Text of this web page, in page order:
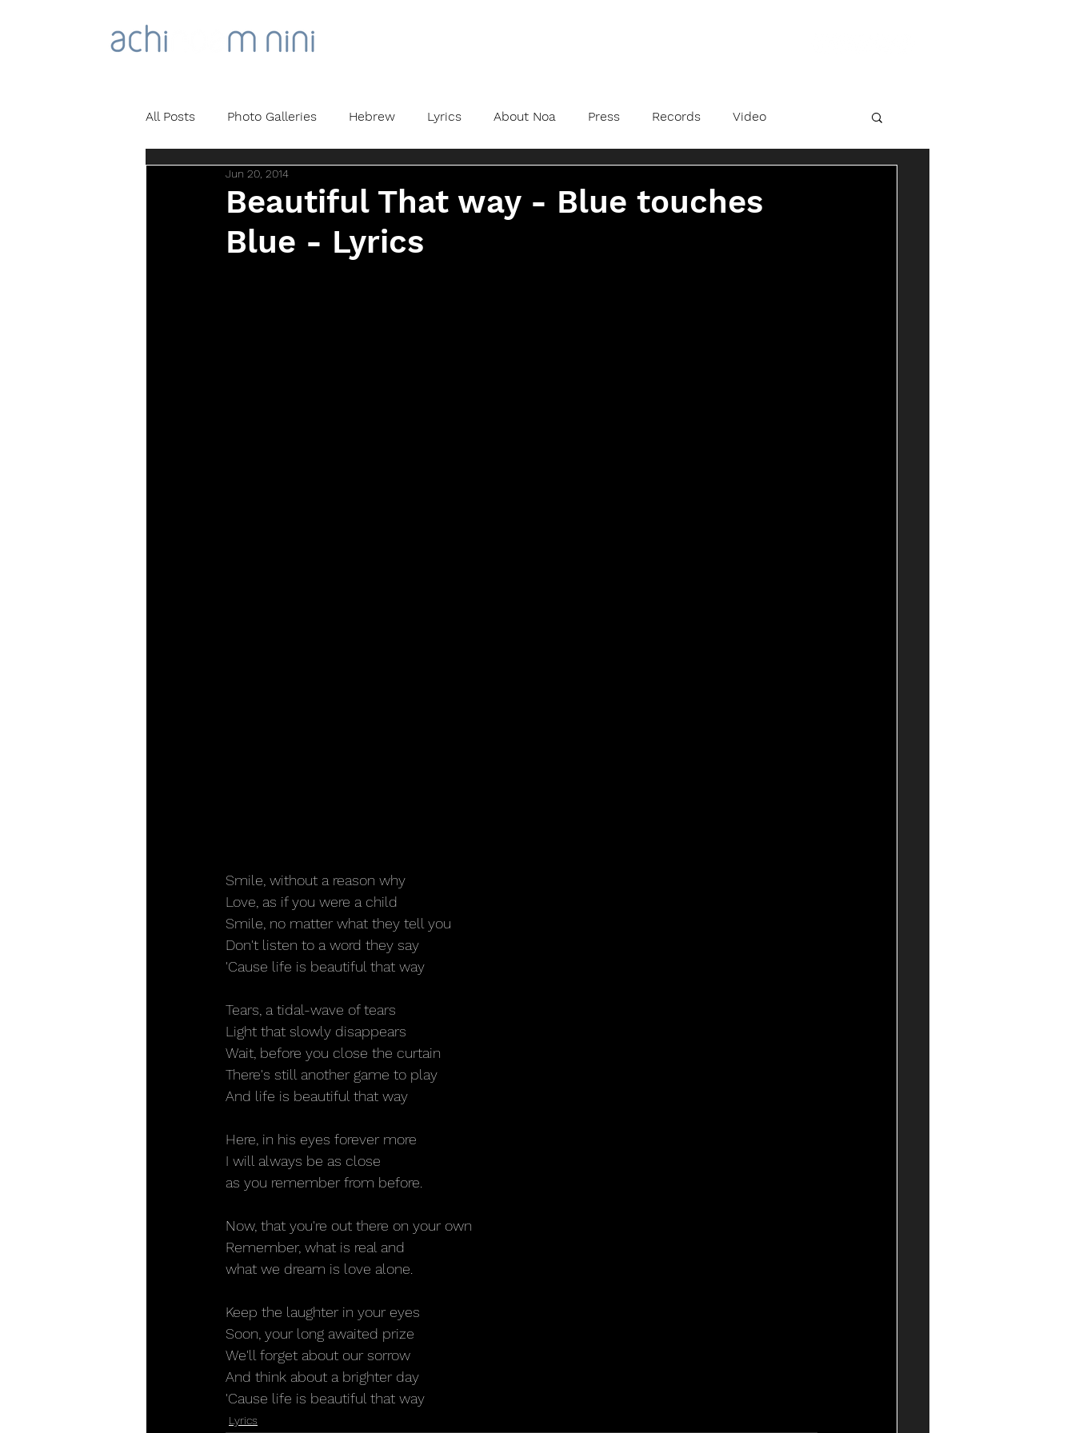
All Posts Photo Galleries Hebrew Lyrics About Noa Press Records Video
Beautiful That way - Blue touches
Blue - Lyrics
Jun 20, 2014
Smile, without a reason why
Love, as if you were a child
Smile, no matter what they tell you
Don't listen to a word they say
'Cause life is beautiful that way
Tears, a tidal-wave of tears
Light that slowly disappears
Wait, before you close the curtain
There's still another game to play
And life is beautiful that way
Here, in his eyes forever more
I will always be as close
as you remember from before.
Now, that you're out there on your own
Remember, what is real and
what we dream is love alone.
Keep the laughter in your eyes
Soon, your long awaited prize
We'll forget about our sorrow
And think about a brighter day
'Cause life is beautiful that way
Lyrics